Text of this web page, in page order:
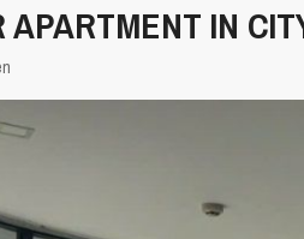
IN